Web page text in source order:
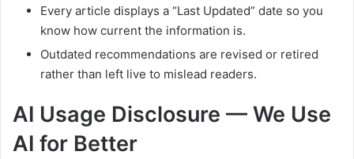
Every article displays a “Last Updated” date so you
know how current the information is.
Outdated recommendations are revised or retired
rather than left live to mislead readers.
AI Usage Disclosure — We Use
AI for Better